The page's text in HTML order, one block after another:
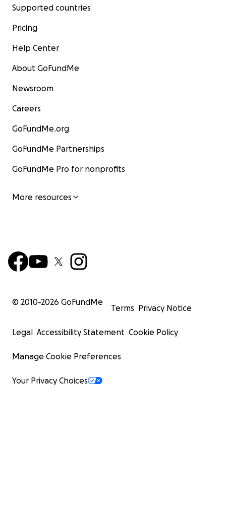
Supported countries
Pricing
Help Center
About GoFundMe
Newsroom
Careers
GoFundMe.org
GoFundMe Partnerships
GoFundMe Pro for nonprofits
More resources
© 2010-2026 GoFundMe
Terms Privacy Notice
Legal Accessibility Statement Cookie Policy
Manage Cookie Preferences
Your Privacy Choices